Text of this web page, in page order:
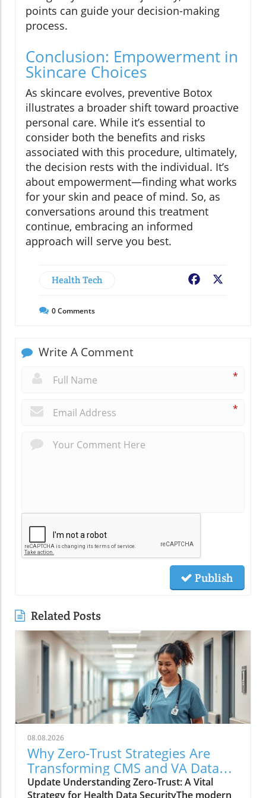
points can guide your decision-making
process.
Conclusion: Empowerment in
Skincare Choices
As skincare evolves, preventive Botox
illustrates a broader shift toward proactive
personal care. While it’s essential to
consider both the benefits and risks
associated with this procedure, ultimately,
the decision rests with the individual. It’s
about empowerment—finding what works
for your skin and peace of mind. So, as
conversations around this treatment
continue, embracing an informed
approach will serve you best.
Health Tech Facebook
0Comments
Write A Comment
*
*
Publish
Related Posts
08.08.2026
Why Zero-Trust Strategies Are
Transforming CMS and VA Data
Security
Update Understanding Zero-Trust: A Vital
Strategy for Health Data SecurityThe modern